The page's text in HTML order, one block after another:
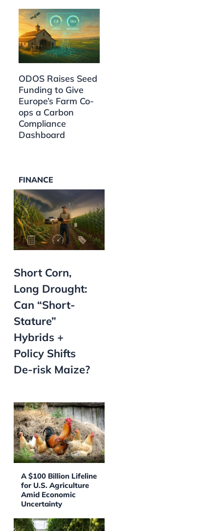
ODOS Raises Seed
Funding to Give
Europe’s Farm Co-
ops a Carbon
Compliance
Dashboard
FINANCE
Short Corn,
Long Drought:
Can “Short-
Stature”
Hybrids +
Policy Shifts
De-risk Maize?
A $100 Billion Lifeline
for U.S. Agriculture
Amid Economic
Uncertainty